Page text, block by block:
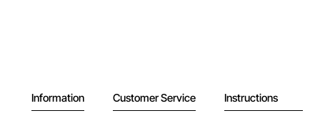
Information Customer Service Instructions